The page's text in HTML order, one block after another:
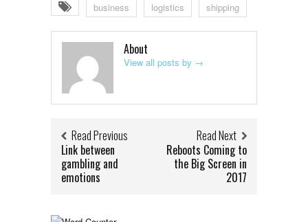
business logistics shipping
About
View all posts by →
Read Previous
Link between
gambling and
emotions
Read Next
Reboots Coming to
the Big Screen in
2017